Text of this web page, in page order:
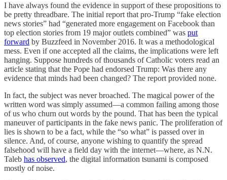
I have always found the evidence in support of these propositions to
be pretty threadbare. The initial report that pro-Trump “fake election
news stories” had “generated more engagement on Facebook than
top election stories from 19 major outlets combined” was put
forward by Buzzfeed in November 2016. It was a methodological
mess. Even if one accepted all the claims, the implications were left
hanging. Suppose hundreds of thousands of Catholic voters read an
article stating that the Pope had endorsed Trump: Was there any
evidence that minds had been changed? The report provided none.
In fact, the subject was never broached. The magical power of the
written word was simply assumed—a common failing among those
of us who churn out words by the pound. That has been the typical
maneuver of participants in the fake news panic. The proliferation of
lies is shown to be a fact, while the “so what” is passed over in
silence. And, of course, anyone wishing to quantify the spread
falsehood will have a field day with the internet—where, as N.N.
Taleb has observed, the digital information tsunami is composed
mostly of noise.